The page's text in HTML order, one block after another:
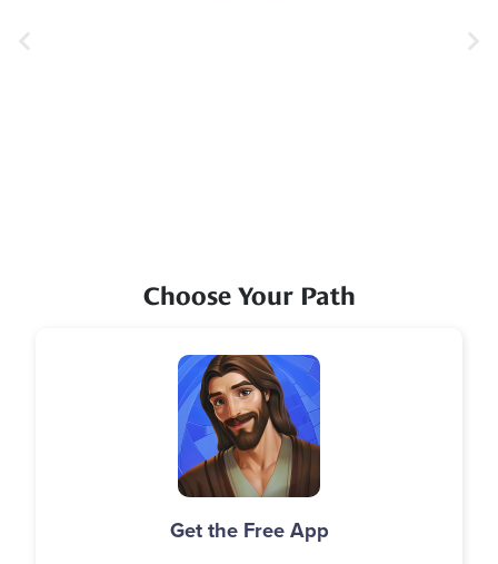
Choose Your Path
Icon
Get the Free App